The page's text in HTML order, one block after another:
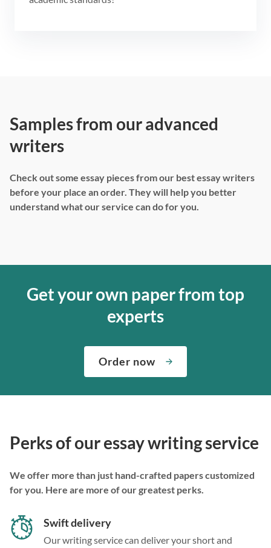
Samples from our advanced
writers
Check out some essay pieces from our best essay writers
before your place an order. They will help you better
understand what our service can do for you.
Get your own paper from top
experts
Order now
Perks of our essay writing service
We offer more than just hand-crafted papers customized
for you. Here are more of our greatest perks.
Swift delivery
Our writing service can deliver your short and